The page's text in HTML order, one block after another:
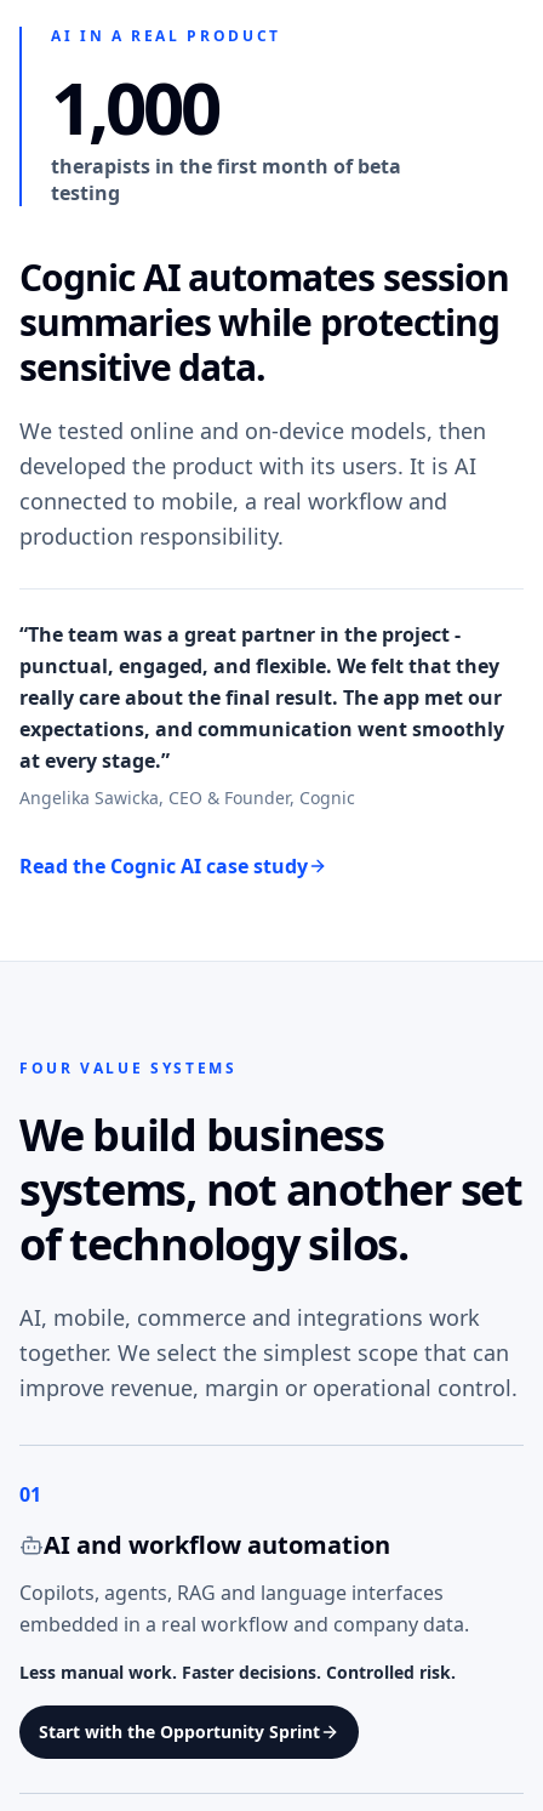
AI IN A REAL PRODUCT
1,000
therapists in the first month of beta
testing
Cognic AI automates session
summaries while protecting
sensitive data.
We tested online and on-device models, then
developed the product with its users. It is AI
connected to mobile, a real workflow and
production responsibility.
“The team was a great partner in the project -
punctual, engaged, and flexible. We felt that they
really care about the final result. The app met our
expectations, and communication went smoothly
at every stage.”
Angelika Sawicka, CEO & Founder, Cognic
Read the Cognic AI case study
FOUR VALUE SYSTEMS
We build business
systems, not another set
of technology silos.
AI, mobile, commerce and integrations work
together. We select the simplest scope that can
improve revenue, margin or operational control.
01
AI and workflow automation
Copilots, agents, RAG and language interfaces
embedded in a real workflow and company data.
Less manual work. Faster decisions. Controlled risk.
Start with the Opportunity Sprint